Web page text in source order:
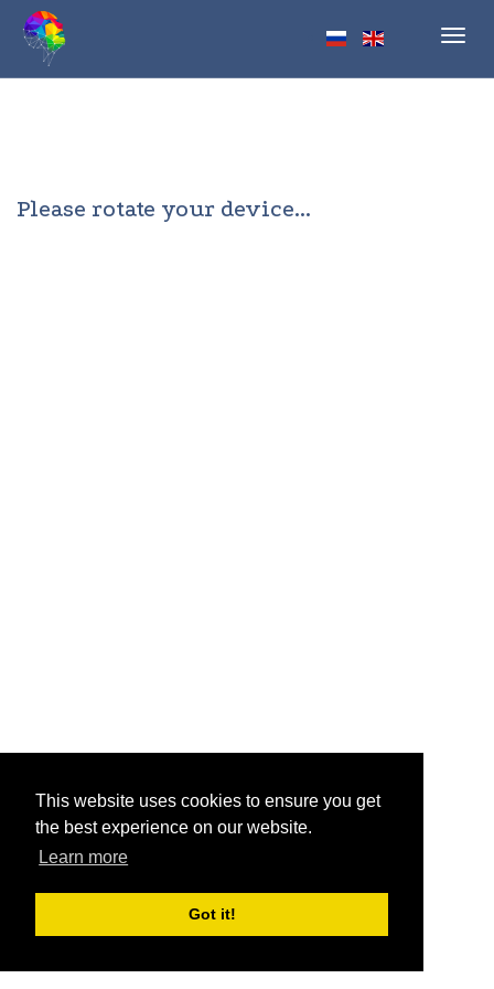
This website uses cookies to ensure you get
the best experience on our website.
Learn more
Got it!
Please rotate your device...